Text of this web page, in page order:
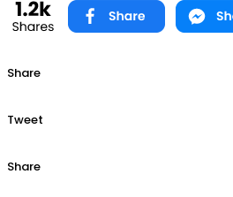
Share
Tweet
Share